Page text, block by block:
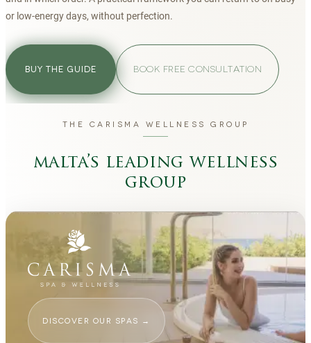
or low-energy days, without perfection.
BUY THE GUIDE BOOK FREE CONSULTATION
THE CARISMA WELLNESS GROUP
malta’s leading wellness
group
DISCOVER OUR SPAS →